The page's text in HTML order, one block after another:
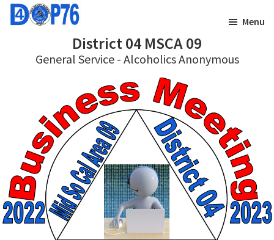
Skip
Skip
District 04 MSCA 09
General Service - Alcoholics Anonymous
Menu